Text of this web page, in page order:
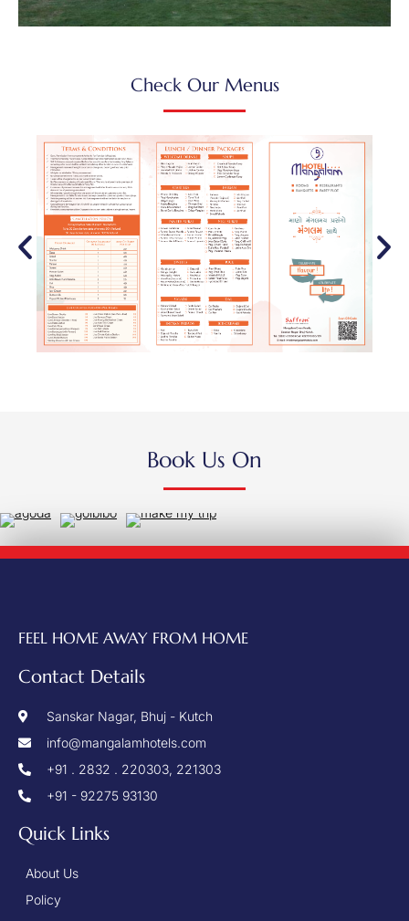
Check Our Menus
Book Us On
FEEL HOME AWAY FROM HOME
Contact Details
Sanskar Nagar, Bhuj - Kutch
info@mangalamhotels.com
+91 . 2832 . 220303, 221303
+91 - 92275 93130
Quick Links
About Us
Policy